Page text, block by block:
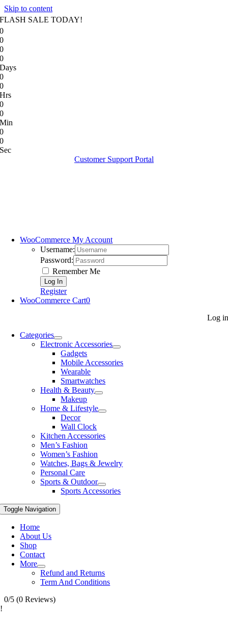
Skip to content
FLASH SALE TODAY!
0
0
0
0
Days
0
0
Hrs
0
0
Min
0
0
Sec
Customer Support Portal
WooCommerce My Account
Username:
Password:
Remember Me
Register
WooCommerce Cart0
Log in
Categories
Electronic Accessories
Gadgets
Mobile Accessories
Wearable
Smartwatches
Health & Beauty
Makeup
Home & Lifestyle
Decor
Wall Clock
Kitchen Accessories
Men’s Fashion
Women’s Fashion
Watches, Bags & Jewelry
Personal Care
Sports & Outdoor
Sports Accessories
Toggle Navigation
Home
About Us
Shop
Contact
More
Refund and Returns
Term And Conditions
0/5 (0 Reviews)